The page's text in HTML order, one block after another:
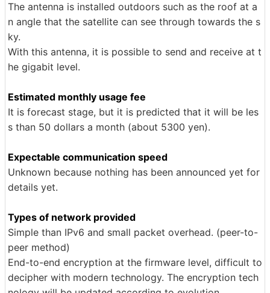
The antenna is installed outdoors such as the roof at a
n angle that the satellite can see through towards the s
ky.
With this antenna, it is possible to send and receive at t
he gigabit level.
Estimated monthly usage fee
It is forecast stage, but it is predicted that it will be les
s than 50 dollars a month (about 5300 yen).
Expectable communication speed
Unknown because nothing has been announced yet for
details yet.
Types of network provided
Simple than IPv6 and small packet overhead. (peer-to-
peer method)
End-to-end encryption at the firmware level, difficult to
decipher with modern technology. The encryption tech